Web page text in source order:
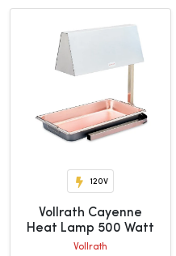
120V
Vollrath Cayenne
Heat Lamp 500 Watt
Vollrath